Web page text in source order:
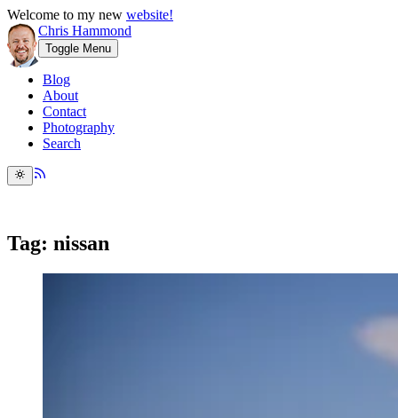
Welcome to my new website!
Chris Hammond
Toggle Menu
Blog
About
Contact
Photography
Search
Tag: nissan